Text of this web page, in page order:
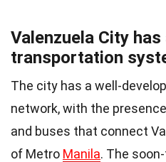
Valenzuela City
transportation
The city has a well-
network, with the
and buses that connect
of Metro Manila. The